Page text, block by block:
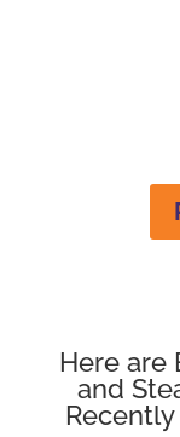
Here are
and